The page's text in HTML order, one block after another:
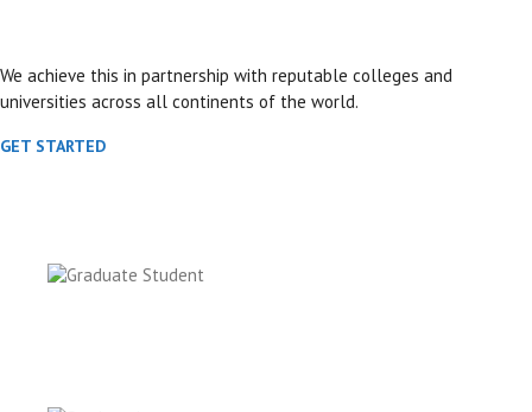
We achieve this in partnership with reputable colleges and
universities across all continents of the world.
GET STARTED